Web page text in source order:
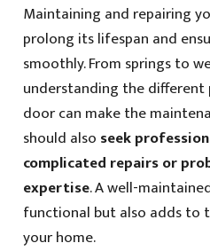
Maintaining and repairing
prolong its lifespan and
smoothly. From springs to
understanding the
door can make the
should also seek
complicated repairs or
expertise. A well-
functional but also adds to
your home.